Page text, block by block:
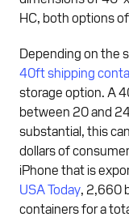
HC, both options
Depending on the
40ft shipping
storage option. A
between 20 and
substantial, this
dollars of
iPhone that is
USA Today, 2,660
containers for a